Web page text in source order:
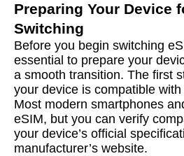
Preparing Your Device
Switching
Before you begin switching
essential to prepare your
a smooth transition. The first
your device is compatible
Most modern smartphones
eSIM, but you can verify
your device’s official
manufacturer’s website.